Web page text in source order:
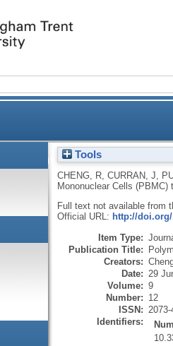
response of human
Tools
CHENG, R, CURRAN, J
Mononuclear Cells
Full text not available from
Official URL: http://doi.org/
Item Type:
Publication Title:
Creators:
Date: 29
Volume: 9
Number: 12
ISSN:
Identifiers: